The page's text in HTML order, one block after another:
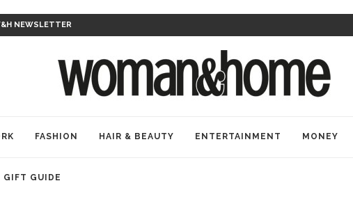
NEWSLETTER
FASHION HAIR & BEAUTY ENTERTAINMENT MONEY
GIFT GUIDE